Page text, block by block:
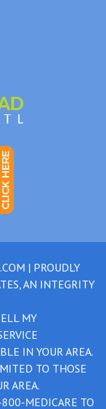
| PROUDLY
AN INTEGRITY
MY
IN YOUR AREA.
TO THOSE
AREA.
MEDICARE TO